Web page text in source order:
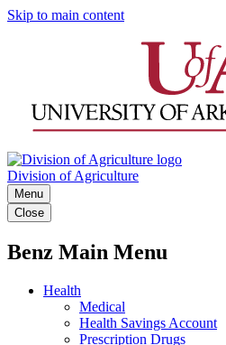
Skip to main content
Division of Agriculture
Menu
Close
Benz Main Menu
Health
Medical
Health Savings Account
Prescription Drugs